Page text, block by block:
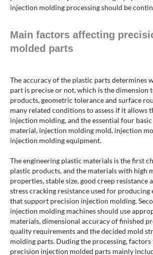
injection molding processing should be
Main factors affecting
molded parts
The accuracy of the plastic parts determines
part is precise or not, which is the dimension
products, geometric tolerance and surface
many related conditions to assess if it allows
injection molding, and the essential four
material, injection molding mold, injection
injection molding equipment.
The engineering plastic materials is the first
plastic products, and the materials with high
properties, stable size, good creep resistance
stress cracking resistance used for producing
that support precision injection molding.
injection molding machines should use
materials, dimensional accuracy of finished
quality requirements and the decided mold
molding parts. Duding the processing,
precision injection molded parts mainly